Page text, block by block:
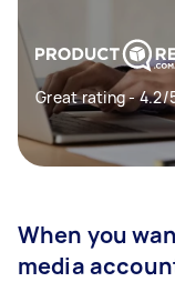
Great rating - 4.2/
When you
media